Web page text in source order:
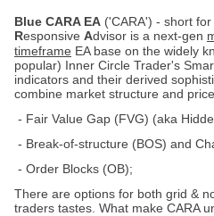
Blue CARA EA ('CARA') - short for
Responsive Advisor is a next-gen
timeframe EA base on the widely
popular) Inner Circle Trader's
indicators and their derived
combine market structure and
- Fair Value Gap (FVG) (aka
- Break-of-structure (BOS) and
- Order Blocks (OB);
There are options for both grid &
traders tastes. What make CARA